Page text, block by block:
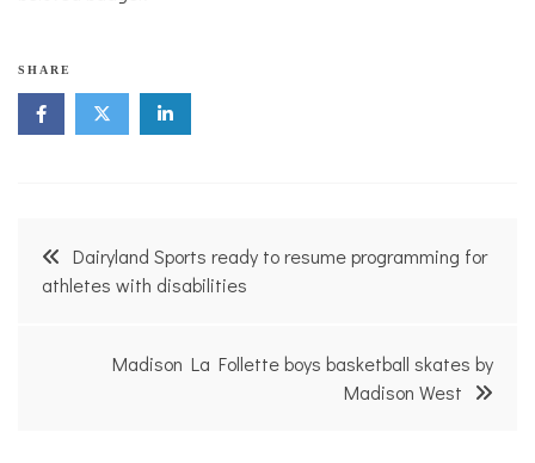
SHARE
Post
navigation
Dairyland Sports ready to resume programming for
athletes with disabilities
Madison La Follette boys basketball skates by
Madison West